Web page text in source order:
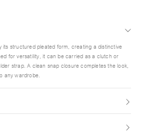
its structured pleated form, creating a distinctive
for versatility, it can be carried as a clutch or
strap. A clean snap closure completes the look,
any wardrobe.